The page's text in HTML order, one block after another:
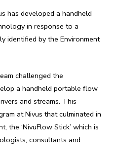
has developed a handheld
in response to a
identified by the Environment
challenged the
a handheld portable flow
and streams. This
at Nivus that culminated in
the ‘NivuFlow Stick’ which is
consultants and